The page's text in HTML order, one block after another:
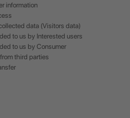
information
data (Visitors data)
to us by Interested users
to us by Consumer
third parties